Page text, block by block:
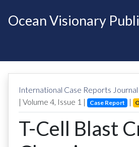
Ocean Visionary
International Case Reports
| Volume 4, Issue 1 | Case Report |
T-Cell Blast